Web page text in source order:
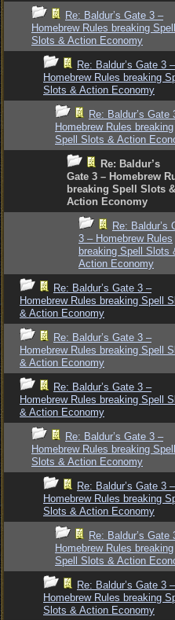
Re: Baldur’s Gate 3 –
Homebrew Rules breaking Spell
Slots & Action Economy
Re: Baldur’s Gate 3 –
Homebrew Rules breaking
Slots & Action Economy
Re: Baldur’s Gate
Homebrew Rules breaking
Spell Slots & Action
Re: Baldur’s
Gate 3 – Homebrew
breaking Spell Slots &
Action Economy
Re: Baldur’s
3 – Homebrew Rules
breaking Spell Slots
Action Economy
Re: Baldur’s Gate 3 –
Homebrew Rules breaking Spell
& Action Economy
Re: Baldur’s Gate 3 –
Homebrew Rules breaking Spell
& Action Economy
Re: Baldur’s Gate 3 –
Homebrew Rules breaking Spell
& Action Economy
Re: Baldur’s Gate 3 –
Homebrew Rules breaking Spell
Slots & Action Economy
Re: Baldur’s Gate 3 –
Homebrew Rules breaking
Slots & Action Economy
Re: Baldur’s Gate
Homebrew Rules breaking
Spell Slots & Action
Re: Baldur’s Gate 3 –
Homebrew Rules breaking
Slots & Action Economy